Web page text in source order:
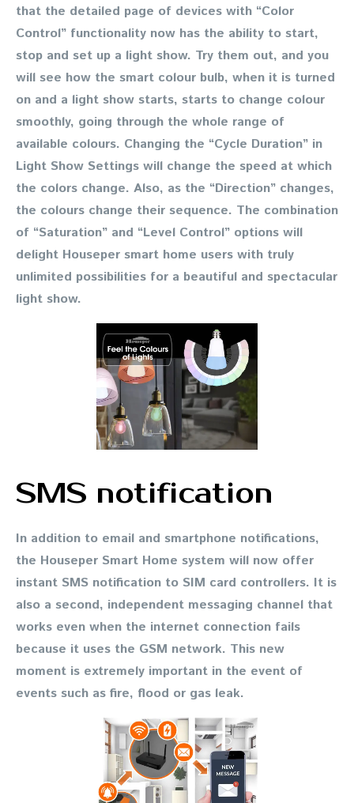
that the detailed page of devices with “Color
Control” functionality now has the ability to start,
stop and set up a light show. Try them out, and you
will see how the smart colour bulb, when it is turned
on and a light show starts, starts to change colour
smoothly, going through the whole range of
available colours. Changing the “Cycle Duration” in
Light Show Settings will change the speed at which
the colors change. Also, as the “Direction” changes,
the colours change their sequence. The combination
of “Saturation” and “Level Control” options will
delight Houseper smart home users with truly
unlimited possibilities for a beautiful and spectacular
light show.
SMS notification
In addition to email and smartphone notifications,
the Houseper Smart Home system will now offer
instant SMS notification to SIM card controllers. It is
also a second, independent messaging channel that
works even when the internet connection fails
because it uses the GSM network. This new
moment is extremely important in the event of
events such as fire, flood or gas leak.